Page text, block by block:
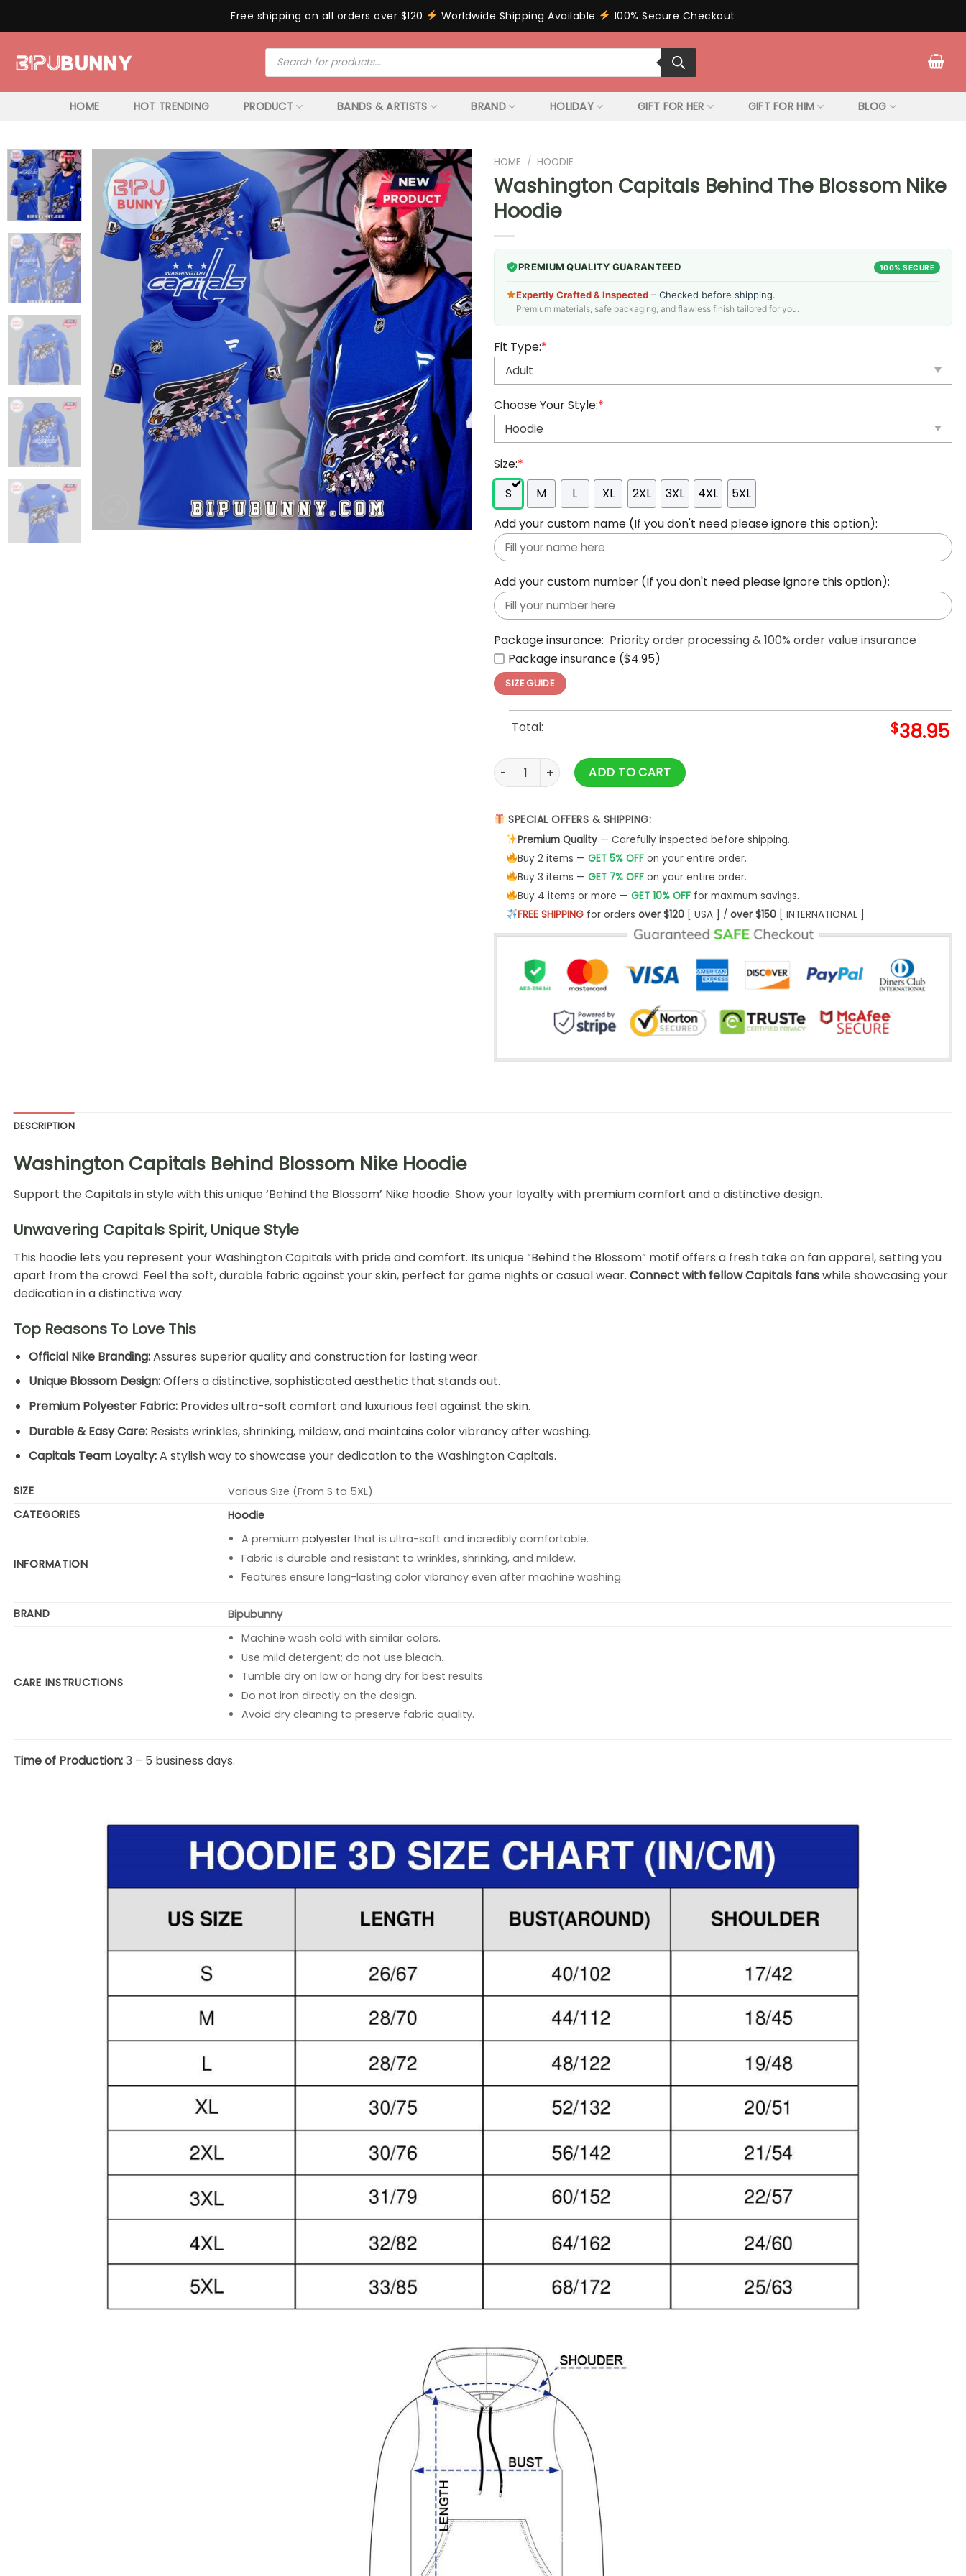
Free shipping on all orders over $120 Worldwide Shipping Available 100% Secure Checkout
Products
search
HOME HOT TRENDING PRODUCT BANDS & ARTISTS BRAND HOLIDAY GIFT FOR HER GIFT FOR HIM BLOG
HOME / HOODIE
Washington Capitals Behind The Blossom Nike
Hoodie
PREMIUM QUALITY GUARANTEED 100% SECURE
Expertly Crafted & Inspected – Checked before shipping.
Premium materials, safe packaging, and flawless finish tailored for you.
Fit Type:*
Choose Your Style:*
Size:*
S
M L XL 2XL 3XL 4XL
5XL
Add your custom name (If you don't need please ignore this option):
Add your custom number (If you don't need please ignore this option):
Package insurance: Priority order processing & 100% order value insurance
Package insurance ($4.95)
SIZE GUIDE
Total: $38.95
Washington Capitals Behind The Blossom Nike Hoodie quantity
ADD TO CART
SPECIAL OFFERS & SHIPPING:
Premium Quality— Carefully inspected before shipping.
Buy 2 items — GET 5% OFFon your entire order.
Buy 3 items — GET 7% OFFon your entire order.
Buy 4 items or more — GET 10% OFFfor maximum savings.
FREE SHIPPINGfor orders over $120[ USA ] / over $150[ INTERNATIONAL ]
DESCRIPTION
Washington Capitals Behind Blossom Nike Hoodie
Support the Capitals in style with this unique ‘Behind the Blossom’ Nike hoodie. Show your loyalty with premium comfort and a distinctive design.
Unwavering Capitals Spirit, Unique Style
This hoodie lets you represent your Washington Capitals with pride and comfort. Its unique “Behind the Blossom” motif offers a fresh take on fan apparel, setting you
apart from the crowd. Feel the soft, durable fabric against your skin, perfect for game nights or casual wear. Connect with fellow Capitals fanswhile showcasing your
dedication in a distinctive way.
Top Reasons To Love This
Official Nike Branding:Assures superior quality and construction for lasting wear.
Unique Blossom Design:Offers a distinctive, sophisticated aesthetic that stands out.
Premium Polyester Fabric:Provides ultra-soft comfort and luxurious feel against the skin.
Durable & Easy Care:Resists wrinkles, shrinking, mildew, and maintains color vibrancy after washing.
Capitals Team Loyalty:A stylish way to showcase your dedication to the Washington Capitals.
SIZE
Various Size (From S to 5XL)
CATEGORIES
Hoodie
INFORMATION
A premium polyesterthat is ultra-soft and incredibly comfortable.
Fabric is durable and resistant to wrinkles, shrinking, and mildew.
Features ensure long-lasting color vibrancy even after machine washing.
BRAND Bipubunny
CARE INSTRUCTIONS
Machine wash cold with similar colors.
Use mild detergent; do not use bleach.
Tumble dry on low or hang dry for best results.
Do not iron directly on the design.
Avoid dry cleaning to preserve fabric quality.
Time of Production:3 – 5 business days.